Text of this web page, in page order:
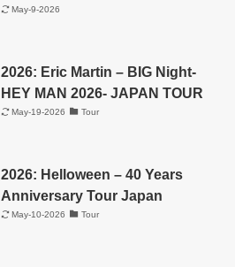
May-9-2026
2026: Eric Martin – BIG Night-
HEY MAN 2026- JAPAN TOUR
May-19-2026 Tour
2026: Helloween – 40 Years
Anniversary Tour Japan
May-10-2026 Tour